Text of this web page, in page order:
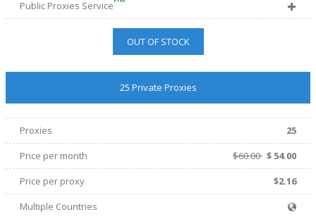
Public Proxies Service
OUT OF STOCK
25 Private Proxies
Proxies
25
Price per month
$60.00 $ 54.00
Price per proxy
$2.16
Multiple Countries